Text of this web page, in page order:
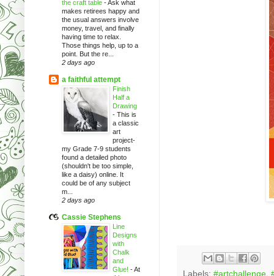
Labels: #artchallenge
the craft table -Ask what
makes retirees happy and
the usual answers involve
money, travel, and finally
having time to relax.
Those things help, up to a
point. But the re...
2 days ago
a faithful attempt
Finish
Half a
Drawing
- This is
a classic
art
project-
my Grade 7-9 students
found a detailed photo
(shouldn't be too simple,
like a daisy) online. It
could be of any subject
m...
2 days ago
Cassie Stephens
Line
Designs
with
Chalk
and
Glue! -At